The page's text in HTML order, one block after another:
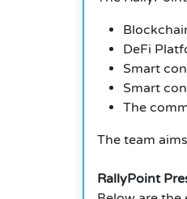
DeFi
Smart
Smart
The
The team
RallyPoint